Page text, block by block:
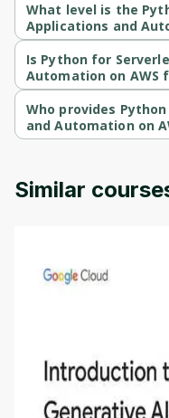
What level is the
Applications and
Python for Serverless
Intermediate-level course.
Is Python for
Automation on AWS
Python for Serverless
free course.
Who provides
and Automation on
Python for Serverless
Similar
Introduction to